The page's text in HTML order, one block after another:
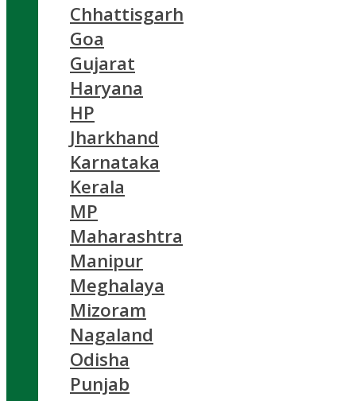
Chhattisgarh
Goa
Gujarat
Haryana
HP
Jharkhand
Karnataka
Kerala
MP
Maharashtra
Manipur
Meghalaya
Mizoram
Nagaland
Odisha
Punjab